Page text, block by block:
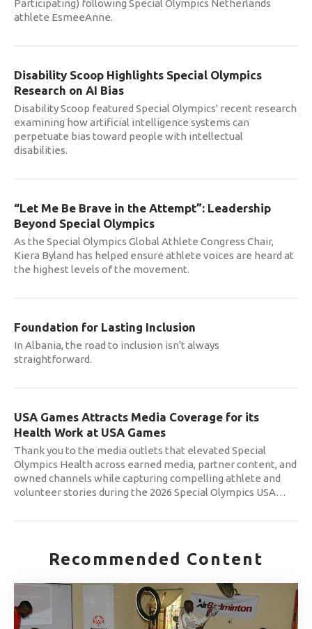
Participating) following Special Olympics Netherlands
athlete EsmeeAnne.
Disability Scoop Highlights Special Olympics
Research on AI Bias
Disability Scoop featured Special Olympics' recent research
examining how artificial intelligence systems can
perpetuate bias toward people with intellectual
disabilities.
“Let Me Be Brave in the Attempt”: Leadership
Beyond Special Olympics
As the Special Olympics Global Athlete Congress Chair,
Kiera Byland has helped ensure athlete voices are heard at
the highest levels of the movement.
Foundation for Lasting Inclusion
In Albania, the road to inclusion isn't always
straightforward.
USA Games Attracts Media Coverage for its
Health Work at USA Games
Thank you to the media outlets that elevated Special
Olympics Health across earned media, partner content, and
owned channels while capturing compelling athlete and
volunteer stories during the 2026 Special Olympics USA…
Recommended Content